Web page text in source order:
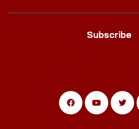
Subscribe